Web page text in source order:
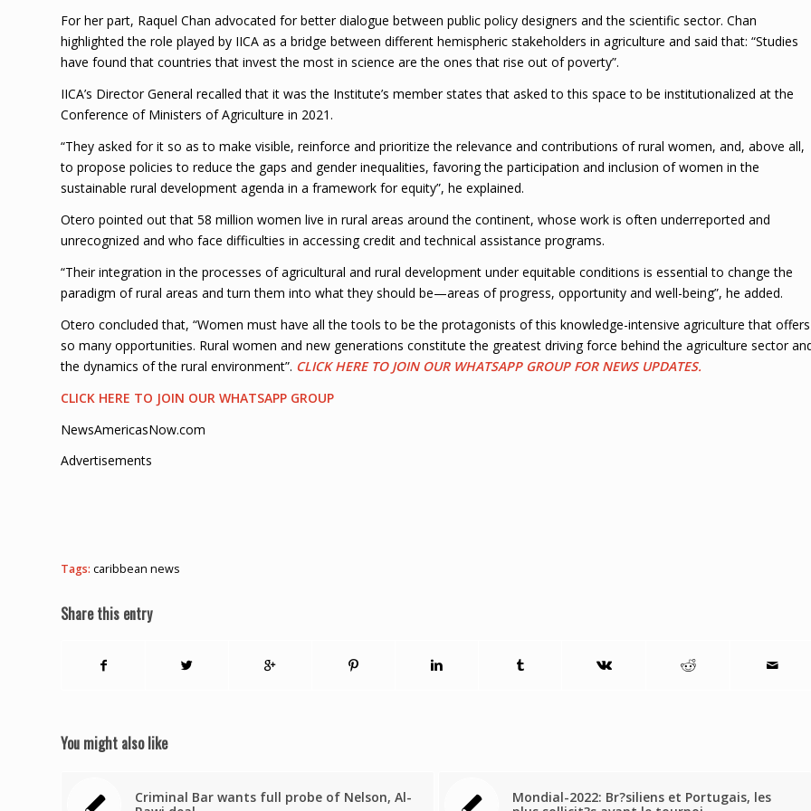
For her part, Raquel Chan advocated for better dialogue between public policy designers and the scientific sector. Chan
highlighted the role played by IICA as a bridge between different hemispheric stakeholders in agriculture and said that: “Studies
have found that countries that invest the most in science are the ones that rise out of poverty”.
IICA’s Director General recalled that it was the Institute’s member states that asked to this space to be institutionalized at the
Conference of Ministers of Agriculture in 2021.
“They asked for it so as to make visible, reinforce and prioritize the relevance and contributions of rural women, and, above all,
to propose policies to reduce the gaps and gender inequalities, favoring the participation and inclusion of women in the
sustainable rural development agenda in a framework for equity”, he explained.
Otero pointed out that 58 million women live in rural areas around the continent, whose work is often underreported and
unrecognized and who face difficulties in accessing credit and technical assistance programs.
“Their integration in the processes of agricultural and rural development under equitable conditions is essential to change the
paradigm of rural areas and turn them into what they should be—areas of progress, opportunity and well-being”, he added.
Otero concluded that, “Women must have all the tools to be the protagonists of this knowledge-intensive agriculture that offers
so many opportunities. Rural women and new generations constitute the greatest driving force behind the agriculture sector
the dynamics of the rural environment”. CLICK HERE TO JOIN OUR WHATSAPP GROUP FOR NEWS UPDATES.
CLICK HERE TO JOIN OUR WHATSAPP GROUP
NewsAmericasNow.com
Advertisements
Tags: caribbean news
Share this entry
You might also like
Criminal Bar wants full probe of Nelson, Al-
Mondial-2022: Br?siliens et Portugais, les